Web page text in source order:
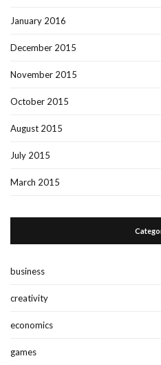
January 2016
December 2015
November 2015
October 2015
August 2015
July 2015
March 2015
business
creativity
economics
games